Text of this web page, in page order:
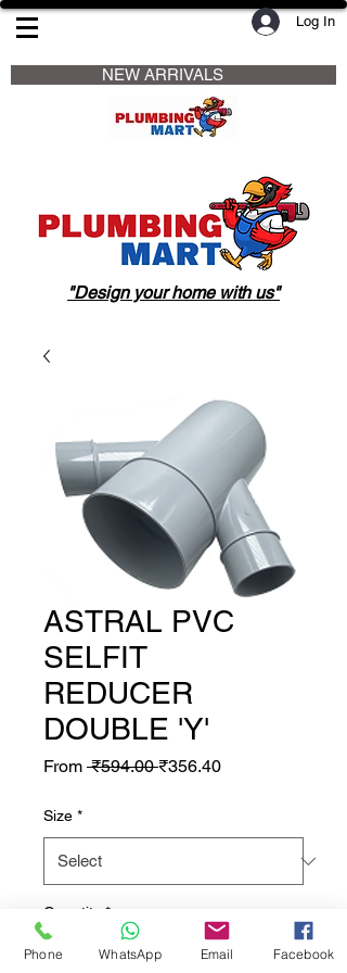
Log In
                     NEW ARRIVALS
"Design your home with us"
ASTRAL PVC
SELFIT
REDUCER
DOUBLE 'Y'
From ₹594.00 Regular Price
₹356.40Sale Price
Size *
Quantity *
Phone WhatsApp Email Facebook